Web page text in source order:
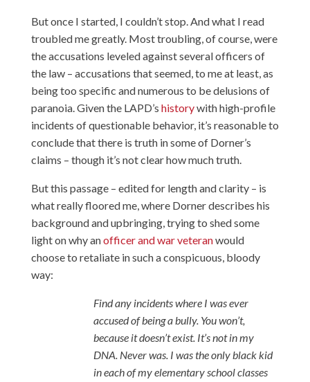
But once I started, I couldn’t stop. And what I read
troubled me greatly. Most troubling, of course, were
the accusations leveled against several officers of
the law – accusations that seemed, to me at least, as
being too specific and numerous to be delusions of
paranoia. Given the LAPD’s historywith high-profile
incidents of questionable behavior, it’s reasonable to
conclude that there is truth in some of Dorner’s
claims – though it’s not clear how much truth.
But this passage– edited for length and clarity – is
what really floored me, where Dorner describes his
background and upbringing, trying to shed some
light on why anofficer and war veteranwould
choose to retaliate in such a conspicuous, bloody
way:
Find any incidents where I was ever
accused of being a bully. You won’t,
because it doesn’t exist. It’s not in my
DNA. Never was. I was the only black kid
in each of my elementary school classes